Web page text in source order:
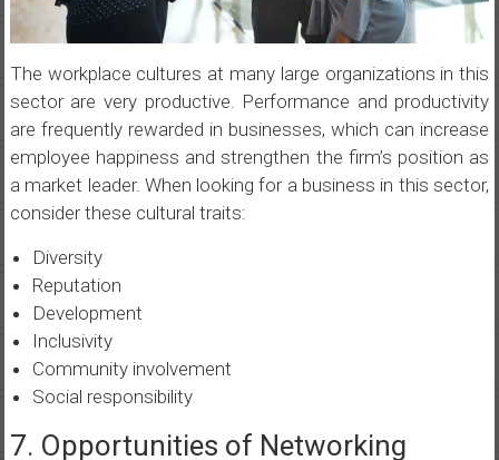
The workplace cultures at many large organizations in this
sector are very productive. Performance and productivity
are frequently rewarded in businesses, which can increase
employee happiness and strengthen the firm’s position as
a market leader. When looking for a business in this sector,
consider these cultural traits:
Diversity
Reputation
Development
Inclusivity
Community involvement
Social responsibility
7. Opportunities of Networking